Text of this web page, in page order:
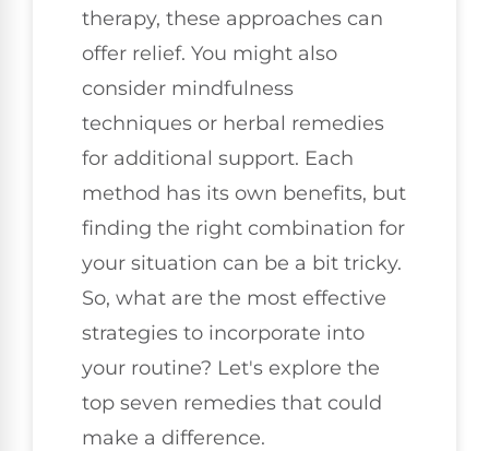
therapy, these approaches can
offer relief. You might also
consider mindfulness
techniques or herbal remedies
for additional support. Each
method has its own benefits, but
finding the right combination for
your situation can be a bit tricky.
So, what are the most effective
strategies to incorporate into
your routine? Let's explore the
top seven remedies that could
make a difference.